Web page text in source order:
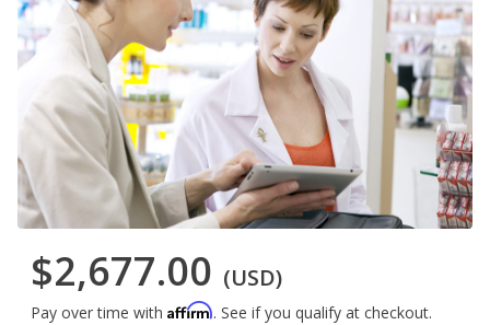
$2,677.00 (USD)
Pay over time with Affirm. See if you qualify at checkout.